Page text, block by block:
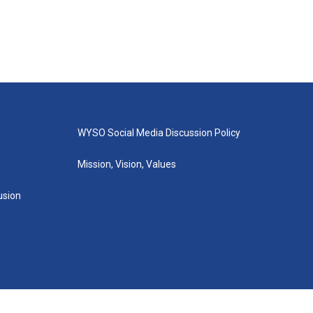
WYSO Social Media Discussion Policy
Mission, Vision, Values